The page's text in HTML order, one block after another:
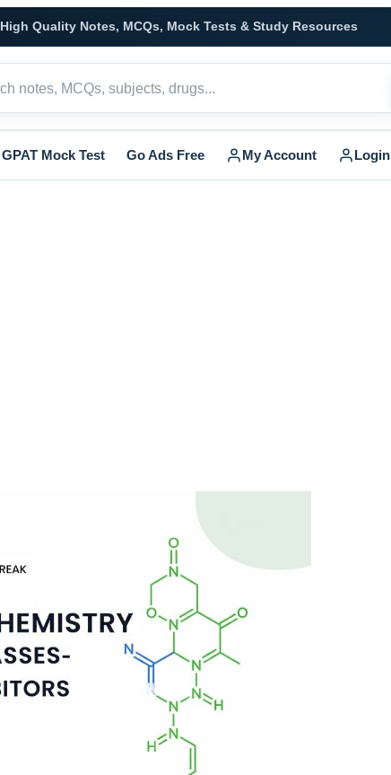
High Quality Notes, MCQs, Mock Tests & Study Resources
GPAT Mock Test Go Ads Free My Account Login